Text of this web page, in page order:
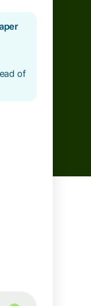
of